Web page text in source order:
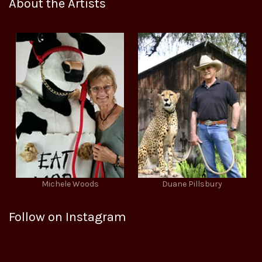
About the Artists
Michele Woods Duane Pillsbury
Follow on Instagram